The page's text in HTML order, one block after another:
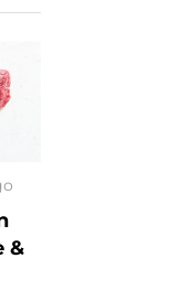
&